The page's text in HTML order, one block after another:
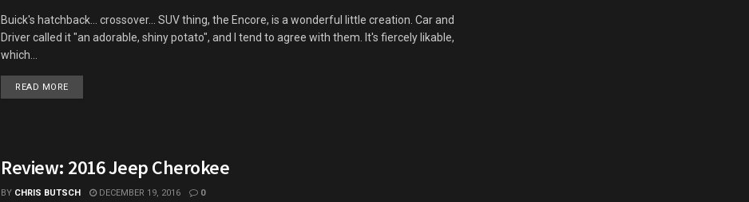
Buick's hatchback... crossover... SUV thing, the Encore, is a wonderful little creation. Car and
Driver called it "an adorable, shiny potato", and I tend to agree with them. It's fiercely likable,
which...
READ MOREDETAILS
Review: 2016 Jeep Cherokee
BY CHRIS BUTSCH DECEMBER 19, 2016 0